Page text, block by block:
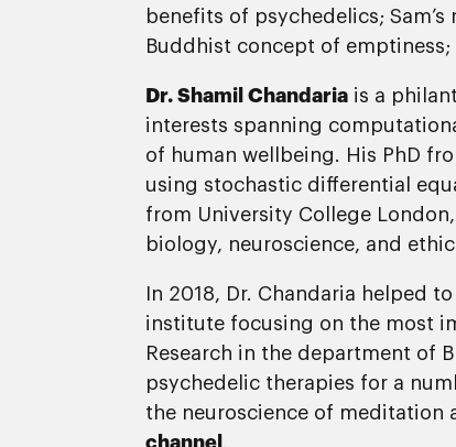
benefits of psychedelics;
Buddhist concept of
Dr. Shamil Chandaria is a
interests spanning
of human wellbeing. His PhD
using stochastic differential
from University College
biology, neuroscience, and
In 2018, Dr. Chandaria helped
institute focusing on the most
Research in the department of
psychedelic therapies for a
the neuroscience of meditation
channel